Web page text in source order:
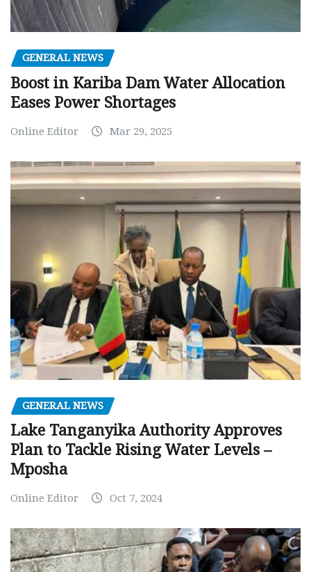
GENERAL NEWS
Boost in Kariba Dam Water Allocation
Eases Power Shortages
Online Editor Mar 29, 2025
GENERAL NEWS
Lake Tanganyika Authority Approves
Plan to Tackle Rising Water Levels –
Mposha
Online Editor Oct 7, 2024